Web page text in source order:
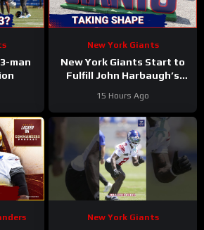
man
New York Giants
New York Giants Start to
Fulfill John Harbaugh’s
15 Hours Ago
New York Giants